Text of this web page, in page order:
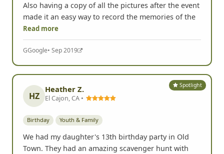
Also having a copy of all the pictures after the event
made it an easy way to record the memories of the
Read more
GGoogle• Sep 2019
Spotlight
HZ
Heather Z.
El Cajon, CA •
Birthday Youth & Family
We had my daughter's 13th birthday party in Old
Town. They had an amazing scavenger hunt with